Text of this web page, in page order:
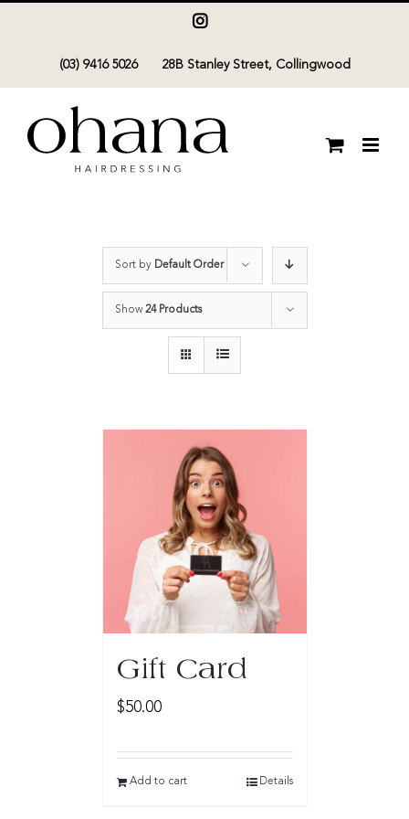
content
Instagram
(03) 9416 5026 28B Stanley Street, Collingwood
Sort by Default Order
Show24 Products
Gift Card
$50.00
Add to cart Details